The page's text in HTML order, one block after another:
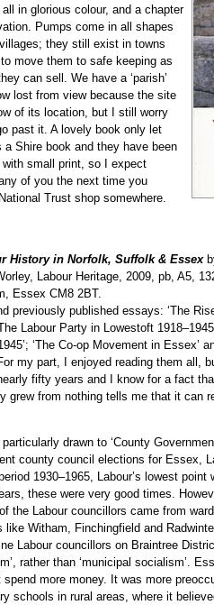
in glorious colour, and a chapter
Pumps come in all shapes
they still exist in towns
move them to safe keeping as
can sell. We have a ‘parish’
lost from view because the site
of its location, but I still worry
past it. A lovely book only let
Shire book and they have been
small print, so I expect
of you the next time you
Trust shop somewhere.
History in Norfolk, Suffolk & Essex
Labour Heritage, 2009, pb, A5,
Essex CM8 2BT.
previously published essays: ‘The
Labour Party in Lowestoft
‘The Co-op Movement in Essex’
my part, I enjoyed reading them all,
fifty years and I know for a fact
grew from nothing tells me that it can
drawn to ‘County
county council elections for Essex,
1930–1965, Labour’s lowest point
these were very good times.
the Labour councillors came from
like Witham, Finchingfield and
Labour councillors on Braintree
rather than ‘municipal socialism’.
more money. It was more
schools in rural areas, where it